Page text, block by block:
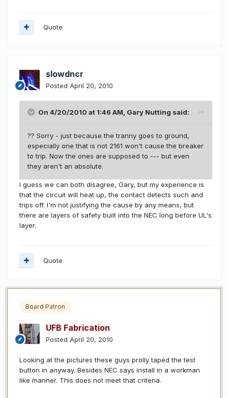
Quote
slowdncr
Posted April 20, 2010
On 4/20/2010 at 1:46 AM, Gary Nutting said:
?? Sorry - just because the tranny goes to ground,
especially one that is not 2161 won't cause the breaker
to trip. Now the ones are supposed to --- but even
they aren't an absolute.
I guess we can both disagree, Gary, but my experience is
that the circuit will heat up, the contact detects such and
trips off. I'm not justifying the cause by any means, but
there are layers of safety built into the NEC long before UL's
layer.
Quote
Board Patron
UFB Fabrication
Posted April 20, 2010
Looking at the pictures these guys prolly taped the test
button in anyway. Besides NEC says install in a workman
like manner. This does not meet that criteria.